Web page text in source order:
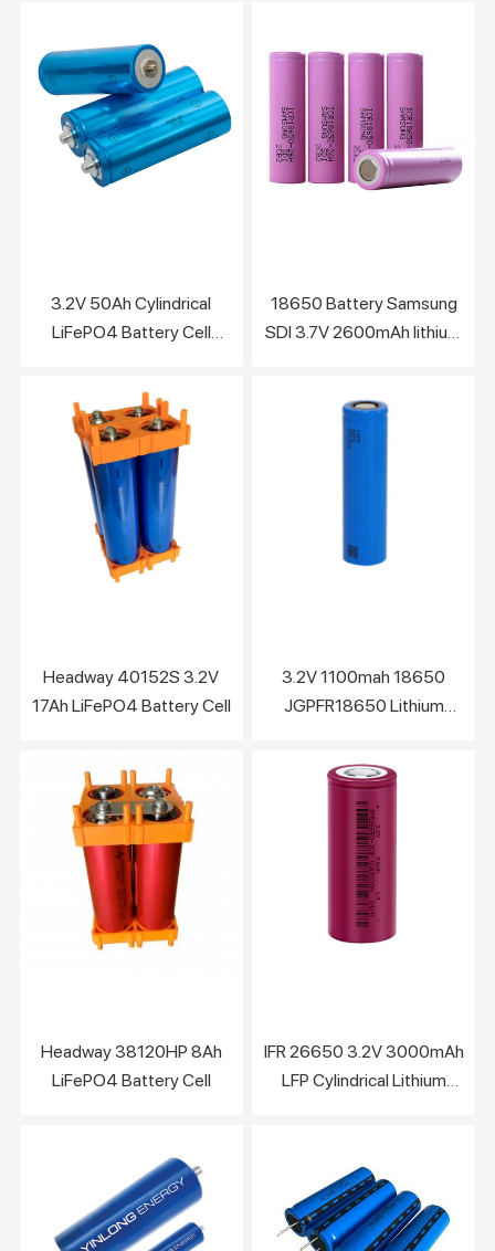
3.2V 50Ah Cylindrical
LiFePO4 Battery Cell
18650 Battery Samsung
SDI 3.7V 2600mAh lithium
Headway 40152S 3.2V
17Ah LiFePO4 Battery Cell
3.2V 1100mah 18650
JGPFR18650 Lithium
Cylindrical Cell
Headway 38120HP 8Ah
LiFePO4 Battery Cell
IFR 26650 3.2V 3000mAh
LFP Cylindrical Lithium